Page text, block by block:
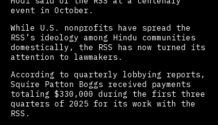
event in October.
While U.S. nonprofits have spread the
RSS’s ideology among Hindu communities
domestically, the RSS has now turned its
attention to lawmakers.
According to quarterly lobbying reports,
Squire Patton Boggs received payments
totaling $330,000 during the first three
quarters of 2025 for its work with the
RSS.